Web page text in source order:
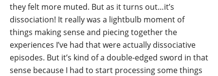
they felt more muted. But as it turns out…it’s
dissociation! It really was a lightbulb moment of
things making sense and piecing together the
experiences I’ve had that were actually dissociative
episodes. But it’s kind of a double-edged sword in that
sense because I had to start processing some things